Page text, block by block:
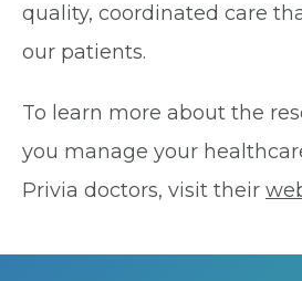
quality, coordinated care
our patients.
To learn more about the
you manage your
Privia doctors, visit their